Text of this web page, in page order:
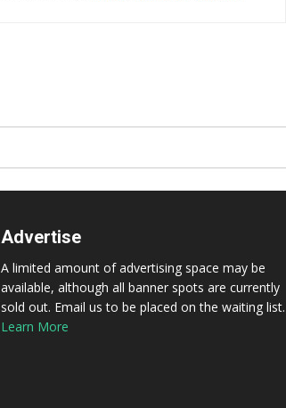
Advertise
A limited amount of advertising space may be
available, although all banner spots are currently
sold out. Email us to be placed on the waiting list.
Learn More